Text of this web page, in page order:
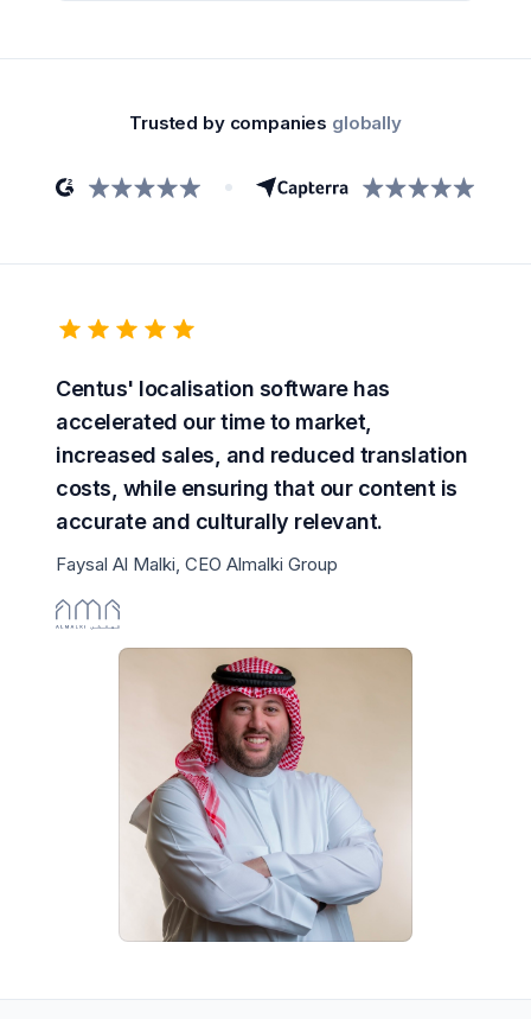
Trusted by companies globally
Centus' localisation software has
accelerated our time to market,
increased sales, and reduced translation
costs, while ensuring that our content is
accurate and culturally relevant.
Faysal Al Malki, CEO Almalki Group